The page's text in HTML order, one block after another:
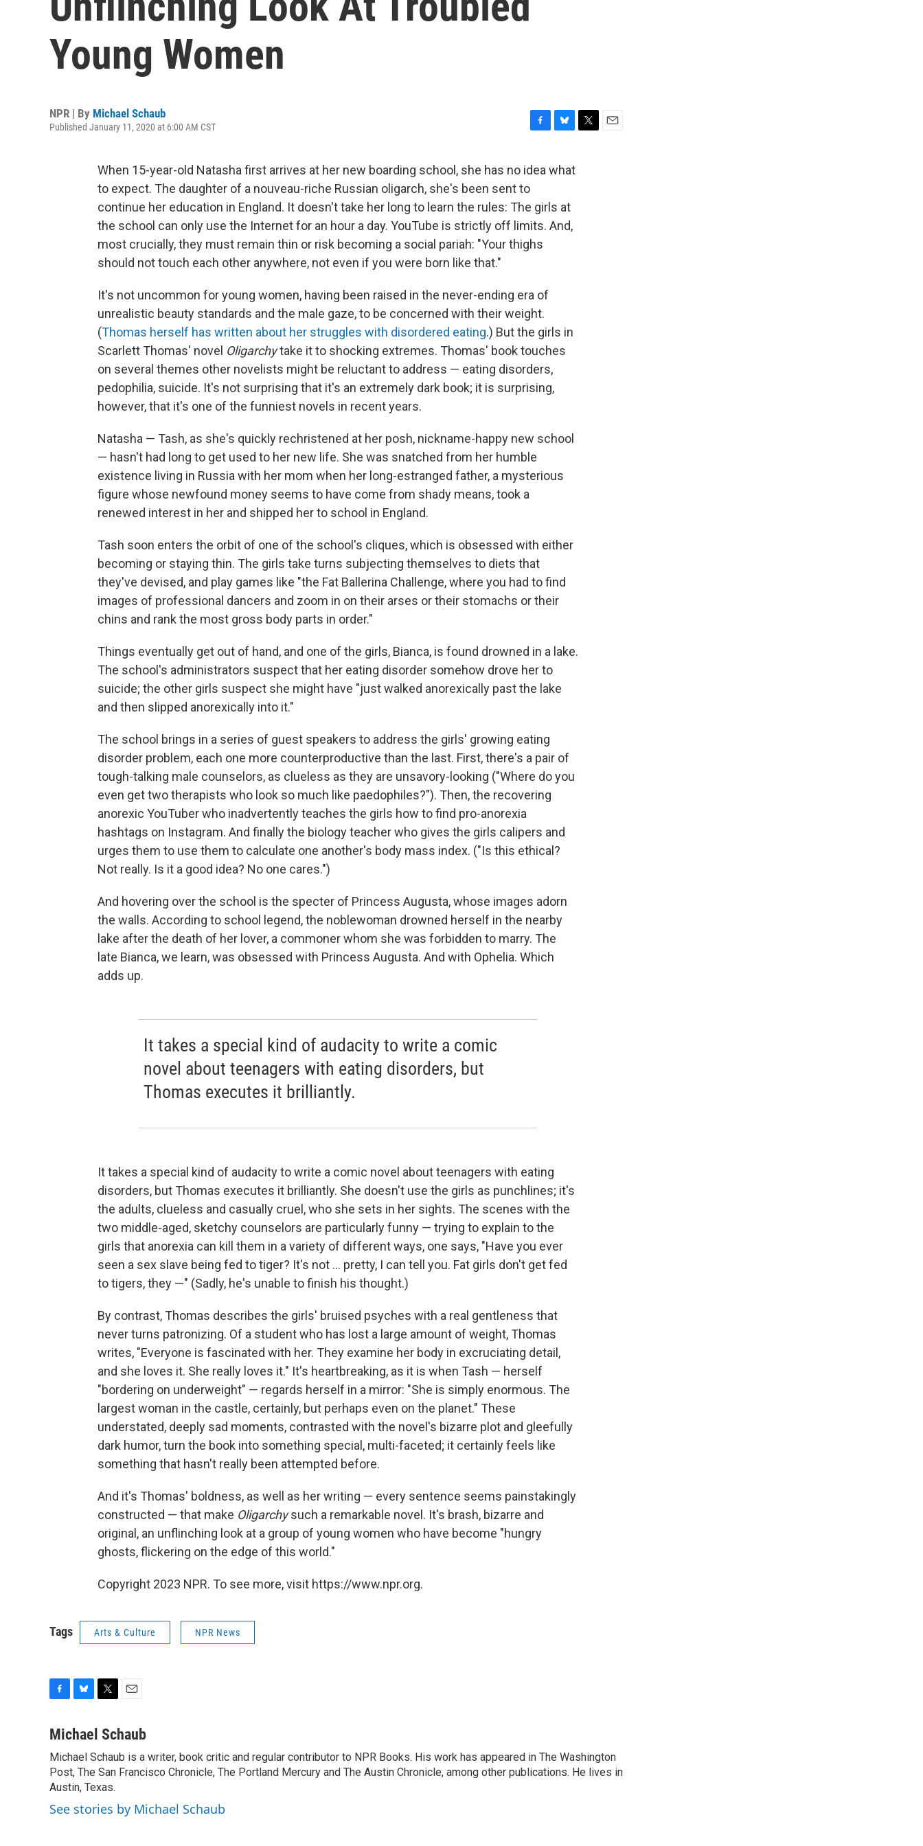
Young Women
NPR | By Michael Schaub
Published January 11, 2020 at 6:00 AM CST
c
e
b
o
o
k
u
e
k
y
When 15-year-old Natasha first arrives at her new boarding school, she has no idea what
to expect. The daughter of a nouveau-riche Russian oligarch, she's been sent to
continue her education in England. It doesn't take her long to learn the rules: The girls at
the school can only use the Internet for an hour a day. YouTube is strictly off limits. And,
most crucially, they must remain thin or risk becoming a social pariah: "Your thighs
should not touch each other anywhere, not even if you were born like that."
It's not uncommon for young women, having been raised in the never-ending era of
unrealistic beauty standards and the male gaze, to be concerned with their weight.
(Thomas herself has written about her struggles with disordered eating.) But the girls in
Scarlett Thomas' novel Oligarchytake it to shocking extremes. Thomas' book touches
on several themes other novelists might be reluctant to address — eating disorders,
pedophilia, suicide. It's not surprising that it's an extremely dark book; it is surprising,
however, that it's one of the funniest novels in recent years.
Natasha — Tash, as she's quickly rechristened at her posh, nickname-happy new school
— hasn't had long to get used to her new life. She was snatched from her humble
existence living in Russia with her mom when her long-estranged father, a mysterious
figure whose newfound money seems to have come from shady means, took a
renewed interest in her and shipped her to school in England.
Tash soon enters the orbit of one of the school's cliques, which is obsessed with either
becoming or staying thin. The girls take turns subjecting themselves to diets that
they've devised, and play games like "the Fat Ballerina Challenge, where you had to find
images of professional dancers and zoom in on their arses or their stomachs or their
chins and rank the most gross body parts in order."
Things eventually get out of hand, and one of the girls, Bianca, is found drowned in a lake.
The school's administrators suspect that her eating disorder somehow drove her to
suicide; the other girls suspect she might have "just walked anorexically past the lake
and then slipped anorexically into it."
The school brings in a series of guest speakers to address the girls' growing eating
disorder problem, each one more counterproductive than the last. First, there's a pair of
tough-talking male counselors, as clueless as they are unsavory-looking ("Where do you
even get two therapists who look so much like paedophiles?"). Then, the recovering
anorexic YouTuber who inadvertently teaches the girls how to find pro-anorexia
hashtags on Instagram. And finally the biology teacher who gives the girls calipers and
urges them to use them to calculate one another's body mass index. ("Is this ethical?
Not really. Is it a good idea? No one cares.")
And hovering over the school is the specter of Princess Augusta, whose images adorn
the walls. According to school legend, the noblewoman drowned herself in the nearby
lake after the death of her lover, a commoner whom she was forbidden to marry. The
late Bianca, we learn, was obsessed with Princess Augusta. And with Ophelia. Which
adds up.
It takes a special kind of audacity to write a comic
novel about teenagers with eating disorders, but
Thomas executes it brilliantly.
It takes a special kind of audacity to write a comic novel about teenagers with eating
disorders, but Thomas executes it brilliantly. She doesn't use the girls as punchlines; it's
the adults, clueless and casually cruel, who she sets in her sights. The scenes with the
two middle-aged, sketchy counselors are particularly funny — trying to explain to the
girls that anorexia can kill them in a variety of different ways, one says, "Have you ever
seen a sex slave being fed to tiger? It's not ... pretty, I can tell you. Fat girls don't get fed
to tigers, they —" (Sadly, he's unable to finish his thought.)
By contrast, Thomas describes the girls' bruised psyches with a real gentleness that
never turns patronizing. Of a student who has lost a large amount of weight, Thomas
writes, "Everyone is fascinated with her. They examine her body in excruciating detail,
and she loves it. She really loves it." It's heartbreaking, as it is when Tash — herself
"bordering on underweight" — regards herself in a mirror: "She is simply enormous. The
largest woman in the castle, certainly, but perhaps even on the planet." These
understated, deeply sad moments, contrasted with the novel's bizarre plot and gleefully
dark humor, turn the book into something special, multi-faceted; it certainly feels like
something that hasn't really been attempted before.
And it's Thomas' boldness, as well as her writing — every sentence seems painstakingly
constructed — that make Oligarchysuch a remarkable novel. It's brash, bizarre and
original, an unflinching look at a group of young women who have become "hungry
ghosts, flickering on the edge of this world."
Copyright 2023 NPR. To see more, visit https://www.npr.org.
Tags Arts & Culture NPR News
c
b
o
o
k
u
s
k
y
i
t
e
r
a
l
Michael Schaub
Michael Schaub is a writer, book critic and regular contributor to NPR Books. His work has appeared in The Washington
Post, The San Francisco Chronicle, The Portland Mercury and The Austin Chronicle, among other publications. He lives in
Austin, Texas.
See stories by Michael Schaub